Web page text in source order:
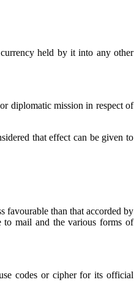
held by it into any other
diplomatic mission in respect of
that effect can be given to
favourable than that accorded by
to mail and the various forms of
codes or cipher for its official